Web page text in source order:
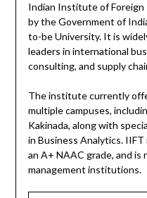
Indian Institute of Foreign
by the Government of
to-be University. It is
leaders in international
consulting, and supply
The institute currently
multiple campuses,
Kakinada, along with
in Business Analytics.
an A+ NAAC grade, and is
management institutions.